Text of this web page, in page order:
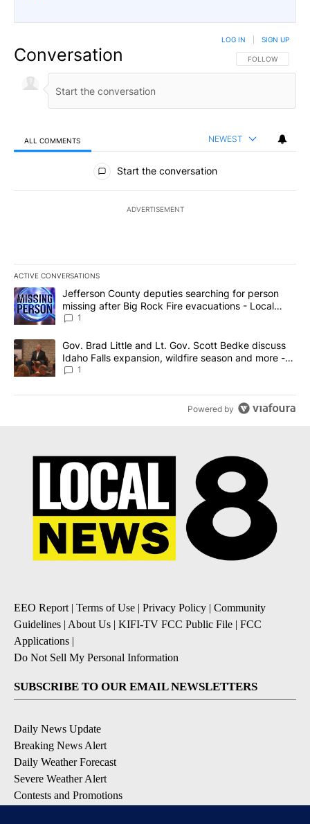
Conversation FOLLOW THIS
FOLLOW
LOG IN SIGN UP
ALL COMMENTS NEWEST
All Comments
Start the conversation
ADVERTISEMENT
ACTIVE CONVERSATIONS
The following is a list of the most commented articles in the last
A trending article titled "Jefferson County deputies searching
Jefferson County deputies searching for person
missing after Big Rock Fire evacuations - Local
News 8
1
A trending article titled "Gov. Brad Little and Lt. Gov. Scott
Gov. Brad Little and Lt. Gov. Scott Bedke discuss
Idaho Falls expansion, wildfire season and more -
Local News 8
1
Powered by
EEO Report | Terms of Use | Privacy Policy | Community
Guidelines | About Us | KIFI-TV FCC Public File | FCC
Applications |
Do Not Sell My Personal Information
SUBSCRIBE TO OUR EMAIL NEWSLETTERS
Daily News Update
Breaking News Alert
Daily Weather Forecast
Severe Weather Alert
Contests and Promotions